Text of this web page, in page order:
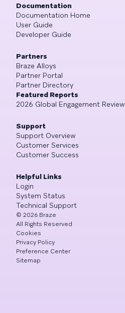
Documentation
Documentation Home
User Guide
Developer Guide
Partners
Braze Alloys
Partner Portal
Partner Directory
Featured Reports
2026 Global Engagement Review
Support
Support Overview
Customer Services
Customer Success
Helpful Links
Login
System Status
Technical Support
© 2026 Braze
All Rights Reserved
Cookies
Privacy Policy
Preference Center
Sitemap